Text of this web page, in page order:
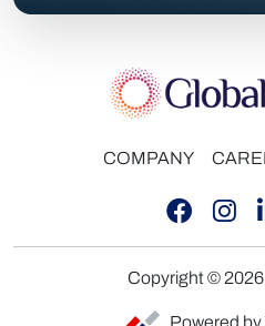
COMPANY
Copyright ©